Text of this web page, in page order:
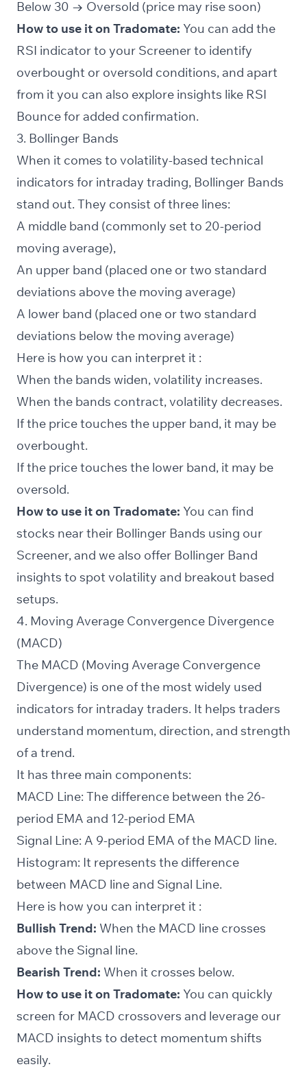
Below 30 → Oversold (price may rise soon)
How to use it on Tradomate: You can add the
RSI indicator to your Screenerto identify
overbought or oversold conditions, and apart
from it you can also explore insights like RSI
Bounce for added confirmation.
3. Bollinger Bands
When it comes to volatility-based technical
indicators for intraday trading, Bollinger Bands
stand out. They consist of three lines:
A middle band (commonly set to 20-period
moving average),
An upper band (placed one or two standard
deviations above the moving average)
A lower band (placed one or two standard
deviations below the moving average)
Here is how you can interpret it :
When the bands widen, volatility increases.
When the bands contract, volatility decreases.
If the price touches the upper band, it may be
overbought.
If the price touches the lower band, it may be
oversold.
How to use it on Tradomate: You can find
stocks near their Bollinger Bands using our
Screener, and we also offer Bollinger Band
insights to spot volatility and breakout based
setups.
4. Moving Average Convergence Divergence
(MACD)
The MACD (Moving Average Convergence
Divergence) is one of the most widely used
indicators for intraday traders. It helps traders
understand momentum, direction, and strength
of a trend.
It has three main components:
MACD Line: The difference between the 26-
period EMA and 12-period EMA
Signal Line: A 9-period EMA of the MACD line.
Histogram: It represents the difference
between MACD line and Signal Line.
Here is how you can interpret it :
Bullish Trend: When the MACD line crosses
above the Signal line.
Bearish Trend: When it crosses below.
How to use it on Tradomate: You can quickly
screen for MACD crossovers and leverage our
MACD insights to detect momentum shifts
easily.